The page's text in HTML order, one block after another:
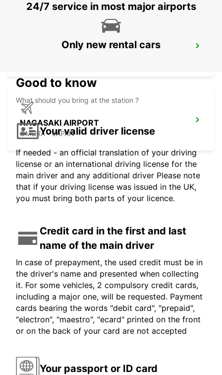
KAGOSHIMA AIRPORT
NAGASAKI AIRPORT
OMURA - JAPAN
24/7 service in most major airports
Only new rental cars
Good to know
What should you bring at the station ?
Your valid driver license
If needed - an official translation of your driving
license or an international driving license for the
main driver and any additional driver Please note
that if your driving license was issued in the UK,
you must bring both parts of your licence.
Credit card in the first and last
name of the main driver
In case of prepayment, the used credit must be in
the driver's name and presented when collecting
it. For some vehicles, 2 compulsory credit cards,
including a major one, will be requested. Payment
cards bearing the words "debit card", "prepaid",
"electron", "maestro", "ecard" printed on the front
or on the back of your card are not accepted
Your passport or ID card